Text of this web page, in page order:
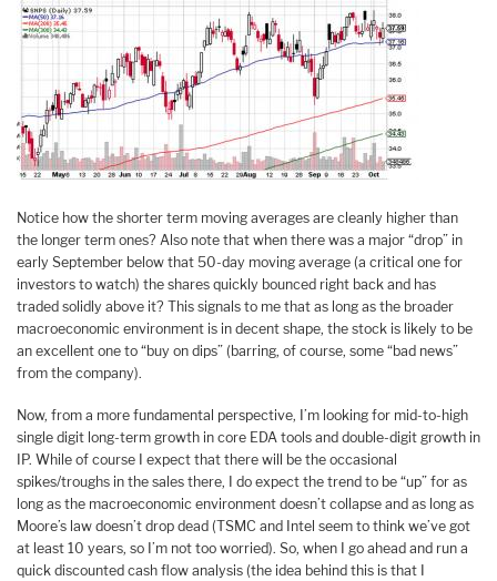
Notice how the shorter term moving averages are cleanly higher than
the longer term ones? Also note that when there was a major “drop” in
early September below that 50-day moving average (a critical one for
investors to watch) the shares quickly bounced right back and has
traded solidly above it? This signals to me that as long as the broader
macroeconomic environment is in decent shape, the stock is likely to be
an excellent one to “buy on dips” (barring, of course, some “bad news”
from the company).
Now, from a more fundamental perspective, I’m looking for mid-to-high
single digit long-term growth in core EDA tools and double-digit growth in
IP. While of course I expect that there will be the occasional
spikes/troughs in the sales there, I do expect the trend to be “up” for as
long as the macroeconomic environment doesn’t collapse and as long as
Moore’s law doesn’t drop dead (TSMC and Intel seem to think we’ve got
at least 10 years, so I’m not too worried). So, when I go ahead and run a
quick discounted cash flow analysis (the idea behind this is that I